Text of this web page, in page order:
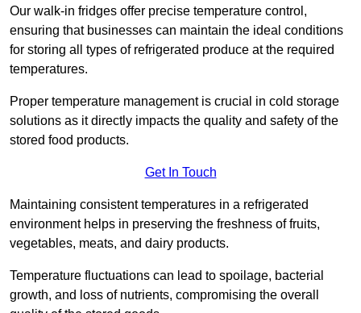
Our walk-in fridges offer precise temperature control,
ensuring that businesses can maintain the ideal conditions
for storing all types of refrigerated produce at the required
temperatures.
Proper temperature management is crucial in cold storage
solutions as it directly impacts the quality and safety of the
stored food products.
Get In Touch
Maintaining consistent temperatures in a refrigerated
environment helps in preserving the freshness of fruits,
vegetables, meats, and dairy products.
Temperature fluctuations can lead to spoilage, bacterial
growth, and loss of nutrients, compromising the overall